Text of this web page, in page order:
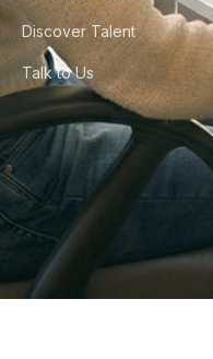
Discover Talent
Talk to Us